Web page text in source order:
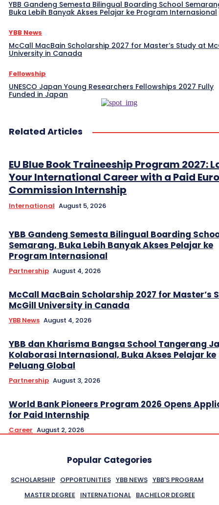
YBB Gandeng Semesta Bilingual Boarding School
Buka Lebih Banyak Akses Pelajar ke Program Internasional
YBB News
McCall MacBain Scholarship 2027 for Master’s Study at
University in Canada
Fellowship
UNESCO Japan Young Researchers Fellowships 2027 Fully
Funded in Japan
Related Articles
EU Blue Book Traineeship Program 2027:
Your International Career with a Paid
Commission Internship
International August 5, 2026
YBB Gandeng Semesta Bilingual Boarding
Semarang, Buka Lebih Banyak Akses Pelajar ke
Program Internasional
Partnership August 4, 2026
McCall MacBain Scholarship 2027 for Master’s
McGill University in Canada
YBB News August 4, 2026
YBB dan Kharisma Bangsa School Tangerang
Kolaborasi Internasional, Buka Akses Pelajar ke
Peluang Global
Partnership August 3, 2026
World Bank Pioneers Program 2026 Opens
for Paid Internship
Career August 2, 2026
Popular Categories
SCHOLARSHIP OPPORTUNITIES YBB NEWS YBB'S PROGRAM
MASTER DEGREE
INTERNATIONAL BACHELOR DEGREE